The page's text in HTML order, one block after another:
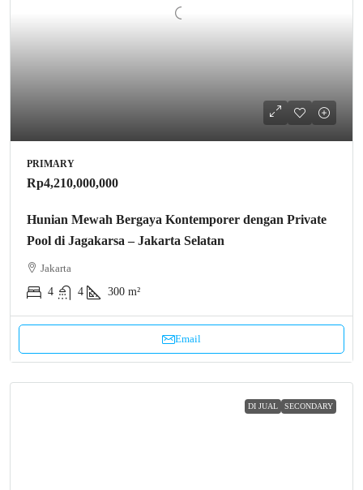
PRIMARY
Rp4,210,000,000
Hunian Mewah Bergaya Kontemporer dengan Private
Pool di Jagakarsa – Jakarta Selatan
Jakarta
4
4 300 m²
Email
DI JUAL SECONDARY